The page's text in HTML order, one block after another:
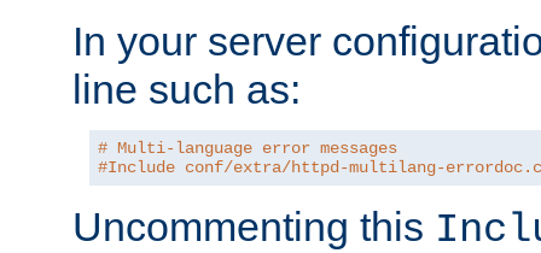
In your server
line such as:
# Multi-language error messages
#Include conf/extra/httpd-multilang-
Uncommenting this